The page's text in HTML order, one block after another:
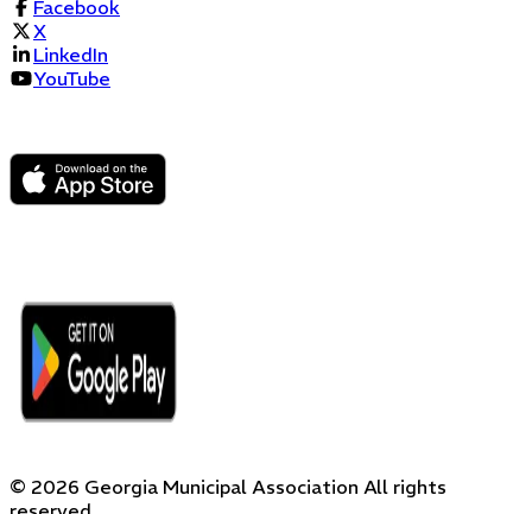
Facebook
X
LinkedIn
YouTube
© 2026 Georgia Municipal Association All rights